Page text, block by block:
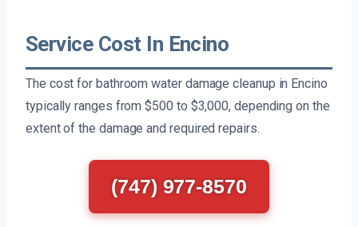
Service Cost In Encino
The cost for bathroom water damage cleanup in Encino
typically ranges from $500 to $3,000, depending on the
extent of the damage and required repairs.
(747) 977-8570